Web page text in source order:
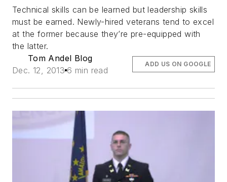
Technical skills can be learned but leadership skills
must be earned. Newly-hired veterans tend to excel
at the former because they’re pre-equipped with
the latter.
Tom Andel Blog
Dec. 12, 2013 6 min read
ADD US ON GOOGLE